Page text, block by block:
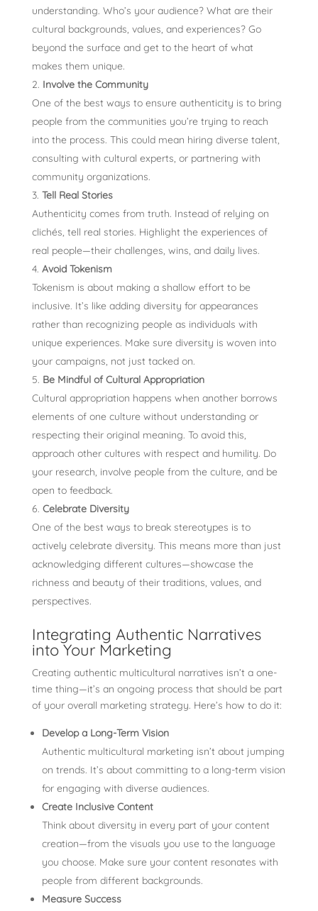
understanding. Who’s your audience? What are their
cultural backgrounds, values, and experiences? Go
beyond the surface and get to the heart of what
makes them unique.
Involve the Community
One of the best ways to ensure authenticity is to bring
people from the communities you’re trying to reach
into the process. This could mean hiring diverse talent,
consulting with cultural experts, or partnering with
community organizations.
Tell Real Stories
Authenticity comes from truth. Instead of relying on
clichés, tell real stories. Highlight the experiences of
real people—their challenges, wins, and daily lives.
Avoid Tokenism
Tokenism is about making a shallow effort to be
inclusive. It’s like adding diversity for appearances
rather than recognizing people as individuals with
unique experiences. Make sure diversity is woven into
your campaigns, not just tacked on.
Be Mindful of Cultural Appropriation
Cultural appropriation happens when another borrows
elements of one culture without understanding or
respecting their original meaning. To avoid this,
approach other cultures with respect and humility. Do
your research, involve people from the culture, and be
open to feedback.
Celebrate Diversity
One of the best ways to break stereotypes is to
actively celebrate diversity. This means more than just
acknowledging different cultures—showcase the
richness and beauty of their traditions, values, and
perspectives.
Integrating Authentic Narratives
into Your Marketing
Creating authentic multicultural narratives isn’t a one-
time thing—it’s an ongoing process that should be part
of your overall marketing strategy. Here’s how to do it:
Develop a Long-Term Vision
Authentic multicultural marketing isn’t about jumping
on trends. It’s about committing to a long-term vision
for engaging with diverse audiences.
Create Inclusive Content
Think about diversity in every part of your content
creation—from the visuals you use to the language
you choose. Make sure your content resonates with
people from different backgrounds.
Measure Success